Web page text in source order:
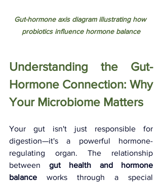
Gut-hormone axis diagram illustrating how
probiotics influence hormone balance
Understanding the Gut-
Hormone Connection: Why
Your Microbiome Matters
Your gut isn't just responsible for
digestion—it's a powerful hormone-
regulating organ. The relationship
between gut health and hormone
balance works through a special